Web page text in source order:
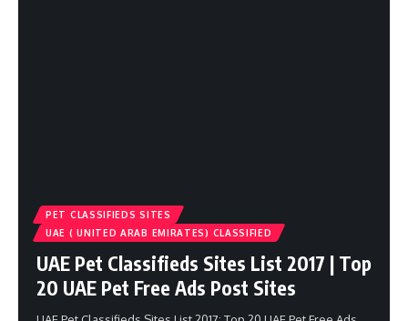
PET CLASSIFIEDS SITES
UAE ( UNITED ARAB EMIRATES) CLASSIFIED
UAE Pet Classifieds Sites List 2017 | Top
20 UAE Pet Free Ads Post Sites